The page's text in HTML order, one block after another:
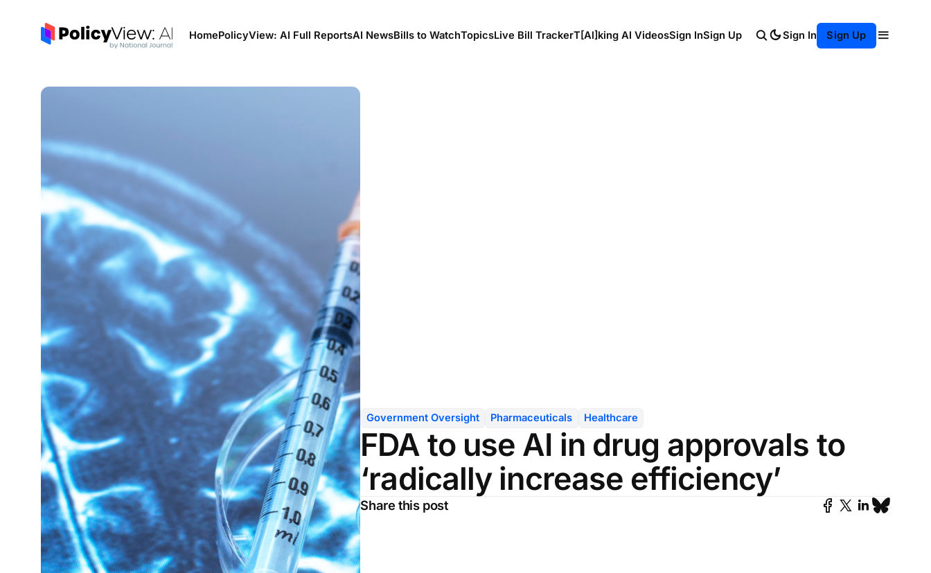
HomePolicyView: AI Full ReportsAI NewsBills to WatchTopicsLive Bill TrackerT[Al]king AI VideosSign InSign Up Sign In Sign Up
Government Oversight Pharmaceuticals Healthcare
FDA to use AI in drug approvals to
‘radically increase efficiency’
Share this post